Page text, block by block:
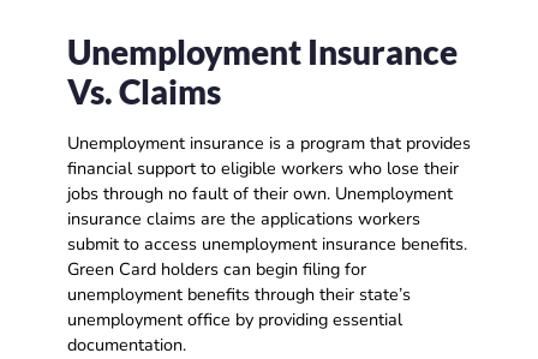
Unemployment Insurance
Vs. Claims
Unemployment insurance is a program that provides
financial support to eligible workers who lose their
jobs through no fault of their own. Unemployment
insurance claims are the applications workers
submit to access unemployment insurance benefits.
Green Card holders can begin filing for
unemployment benefits through their state’s
unemployment office by providing essential
documentation.